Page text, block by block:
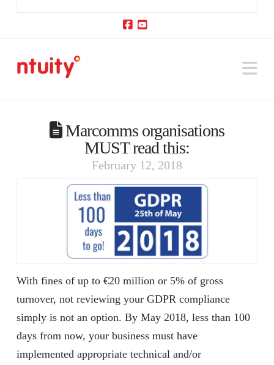
Marcomms organisations
MUST read this:
February 12, 2018
With fines of up to €20 million or 5% of gross
turnover, not reviewing your GDPR compliance
simply is not an option. By May 2018, less than 100
days from now, your business must have
implemented appropriate technical and/or